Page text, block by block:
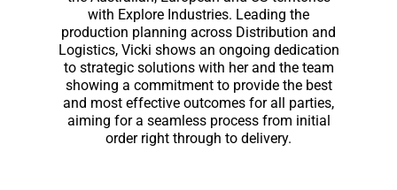
with Explore Industries. Leading the
production planning across Distribution and
Logistics, Vicki shows an ongoing dedication
to strategic solutions with her and the team
showing a commitment to provide the best
and most effective outcomes for all parties,
aiming for a seamless process from initial
order right through to delivery.